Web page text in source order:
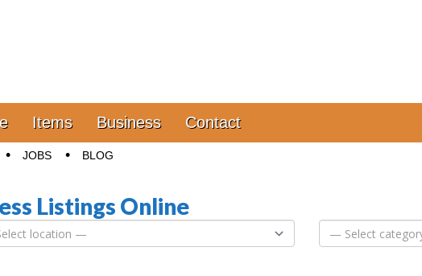
Items Business Contact
JOBS BLOG
Listings Online